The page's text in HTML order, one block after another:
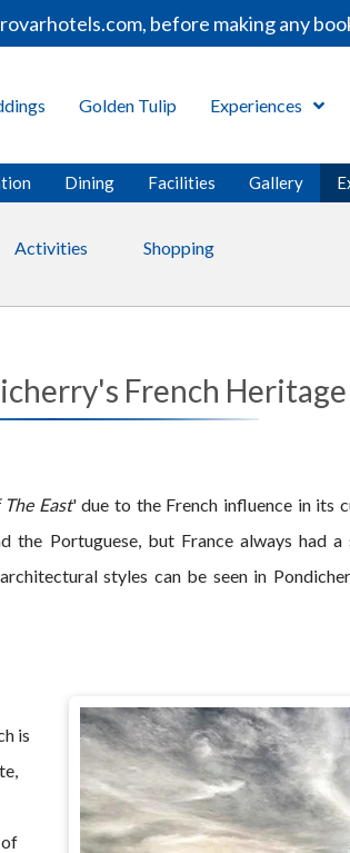
before making any
Golden Tulip Experiences
Dining Facilities Gallery
Activities Shopping
French Heritage
East' due to the French influence in its
Portuguese, but France always had a
styles can be seen in
is